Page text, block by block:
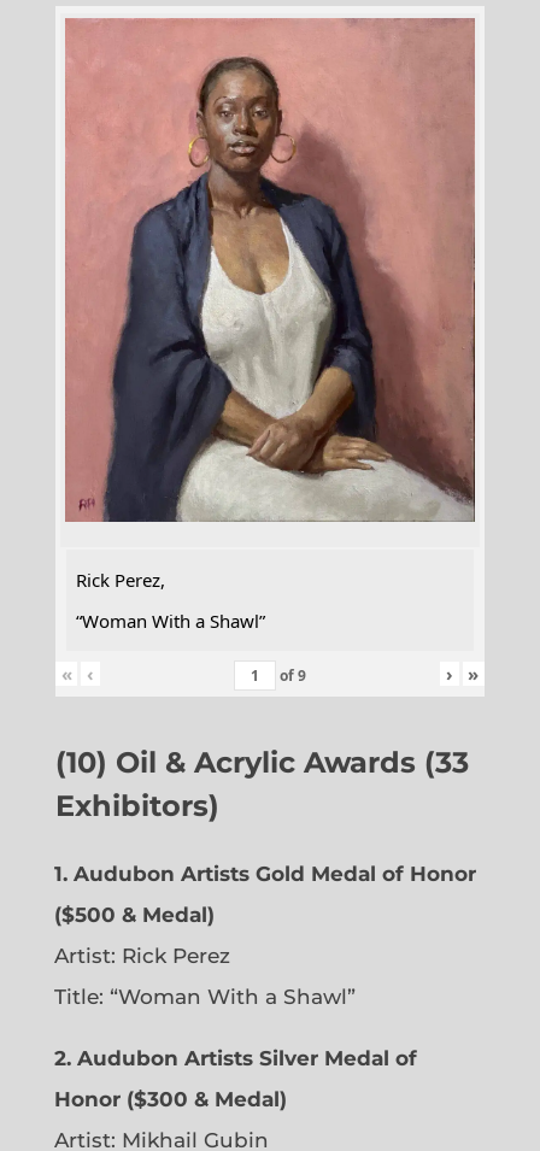
Rick Perez,
“Woman With a Shawl”
« ‹ of9 › »
(10) Oil & Acrylic Awards (33
Exhibitors)
1. Audubon Artists Gold Medal of Honor
($500 & Medal)
Artist: Rick Perez
Title: “Woman With a Shawl”
2. Audubon Artists Silver Medal of
Honor ($300 & Medal)
Artist: Mikhail Gubin